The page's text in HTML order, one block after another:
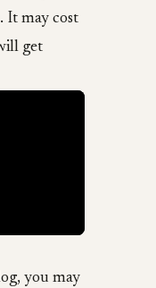
It may cost
get
you may